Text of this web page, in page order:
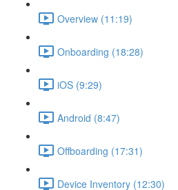
Overview (11:19)
Onboarding (18:28)
iOS (9:29)
Android (8:47)
Offboarding (17:31)
Device Inventory (12:30)